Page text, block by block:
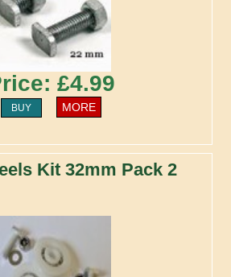
£4.99
BUY MORE
Kit 32mm Pack 2